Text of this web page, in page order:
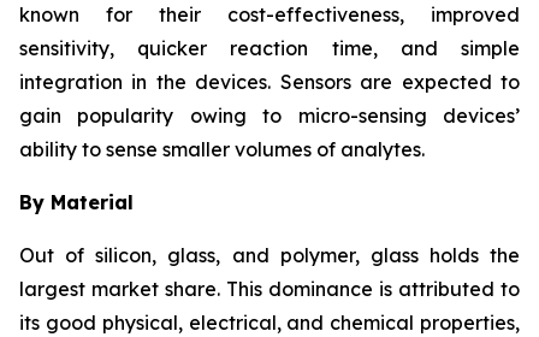
known for their cost-effectiveness, improved
sensitivity, quicker reaction time, and simple
integration in the devices. Sensors are expected to
gain popularity owing to micro-sensing devices’
ability to sense smaller volumes of analytes.
By Material
Out of silicon, glass, and polymer, glass holds the
largest market share. This dominance is attributed to
its good physical, electrical, and chemical properties,